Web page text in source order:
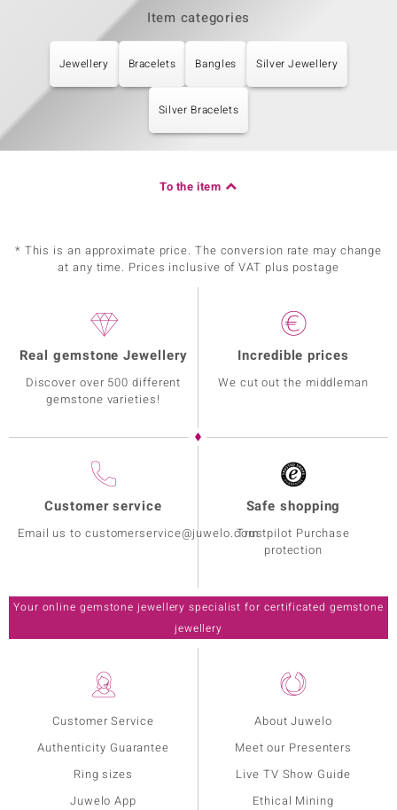
Item categories
Jewellery Bracelets Bangles Silver Jewellery
Silver Bracelets
To the item
* This is an approximate price. The conversion rate may change
at any time. Prices inclusive of VAT plus postage
Customer Service
Authenticity Guarantee
Ring sizes
Juwelo App
About Juwelo
Meet our Presenters
Live TV Show Guide
Ethical Mining
Real gemstone Jewellery
Discover over 500 different
gemstone varieties!
Incredible prices
We cut out the middleman
Customer service
Email us to customerservice@juwelo.com
Safe shopping
Trustpilot Purchase
protection
Your online gemstone jewellery specialist for certificated gemstone
jewellery